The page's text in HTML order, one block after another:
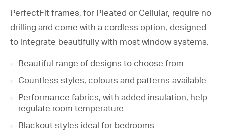
PerfectFit frames, for Pleated or Cellular, require no
drilling and come with a cordless option, designed
to integrate beautifully with most window systems.
Beautiful range of designs to choose from
Countless styles, colours and patterns available
Performance fabrics, with added insulation, help
regulate room temperature
Blackout styles ideal for bedrooms
Patio Awnings
Roller Blinds
Roman Blinds
Vertical Blinds
Conservatory Blinds
Venetian Blinds